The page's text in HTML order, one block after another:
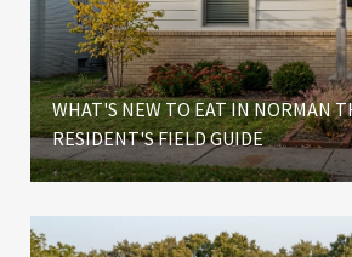
WHAT'S NEW TO EAT IN NORMAN
RESIDENT'S FIELD GUIDE